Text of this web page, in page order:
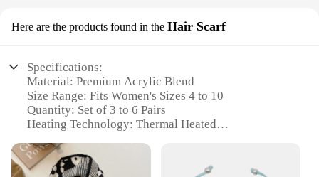
Here are the products found in the Hair Scarf
Specifications:
Material: Premium Acrylic Blend
Size Range: Fits Women's Sizes 4 to 10
Quantity: Set of 3 to 6 Pairs
Heating Technology: Thermal Heated
Usage: Ideal for Winter Warmth